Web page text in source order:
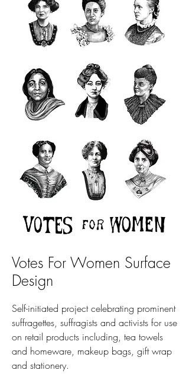
Votes For Women Surface
Design
Self-initiated project celebrating prominent
suffragettes, suffragists and activists for use
on retail products including, tea towels
and homeware, makeup bags, gift wrap
and stationery.